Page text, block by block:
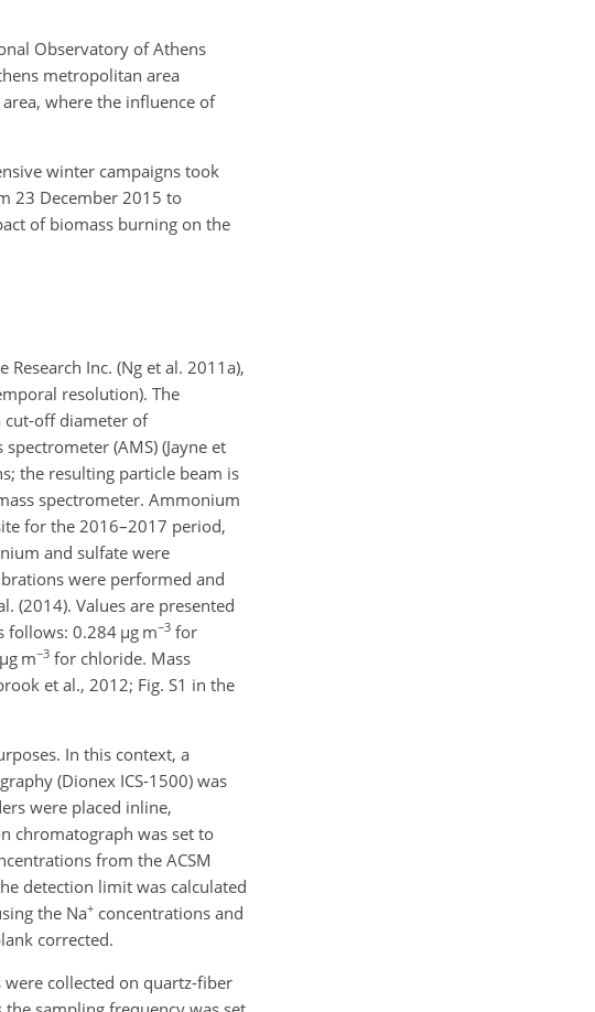
Observatory of Athens
metropolitan area
where the influence of
winter campaigns took
23 December 2015 to
of biomass burning on the
Inc. (Ng et al. 2011a),
resolution). The
cut-off diameter of
(AMS) (Jayne et
the resulting particle beam is
spectrometer. Ammonium
for the 2016–2017 period,
and sulfate were
were performed and
(2014). Values are presented
follows: 0.284 µg m−3 for
µg m−3 for chloride. Mass
et al., 2012; Fig. S1 in the
In this context, a
(Dionex ICS-1500) was
were placed inline,
chromatograph was set to
from the ACSM
detection limit was calculated
the Na+ concentrations and
corrected.
were collected on quartz-fiber